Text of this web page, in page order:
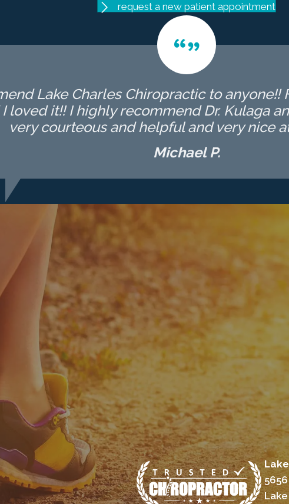
request a new patient appointment
Lake Charles Chiropractic to anyone!!
loved it!! I highly recommend Dr. Kulaga
very courteous and helpful and very nice
Michael P.
5656